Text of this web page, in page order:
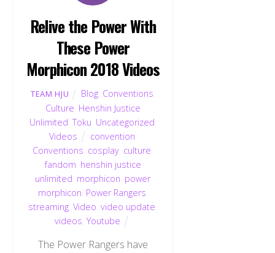
Relive the Power With
These Power
Morphicon 2018 Videos
TEAM HJU Blog, Conventions
Culture Henshin Justice
Unlimited ,Toku Uncategorized
Videos
convention
Conventions cosplay culture
fandom henshin justice
unlimited morphicon power
morphicon Power Rangers
streaming ,Video ,video update
videos ,Youtube
The Power Rangers have